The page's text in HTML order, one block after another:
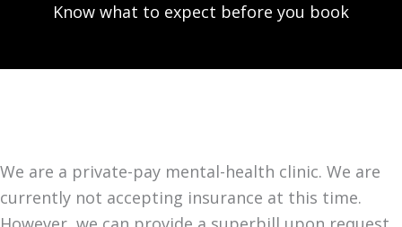
Know what to expect before you book
We are a private-pay mental-health clinic. We are
currently not accepting insurance at this time.